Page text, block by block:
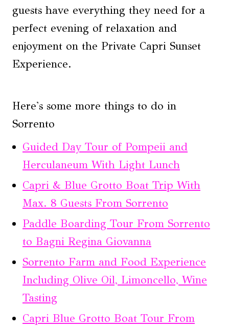
guests have everything they need for a
perfect evening of relaxation and
enjoyment on the Private Capri Sunset
Experience.
Here's some more things to do in
Sorrento
Guided Day Tour of Pompeii and
Herculaneum With Light Lunch
Capri & Blue Grotto Boat Trip With
Max. 8 Guests From Sorrento
Paddle Boarding Tour From Sorrento
to Bagni Regina Giovanna
Sorrento Farm and Food Experience
Including Olive Oil, Limoncello, Wine
Tasting
Capri Blue Grotto Boat Tour From